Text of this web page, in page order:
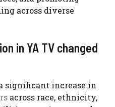
across diverse
in YA TV changed
significant increase in
across race, ethnicity,